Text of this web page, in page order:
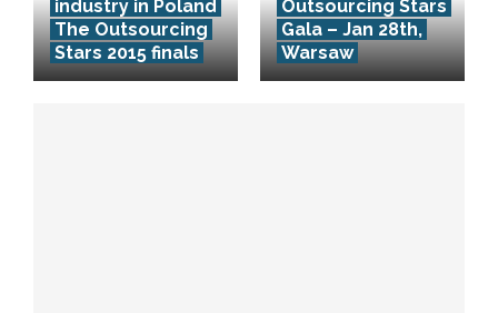
industry in Poland
The Outsourcing
Stars 2015 finals
Outsourcing Stars
Gala – Jan 28th,
Warsaw